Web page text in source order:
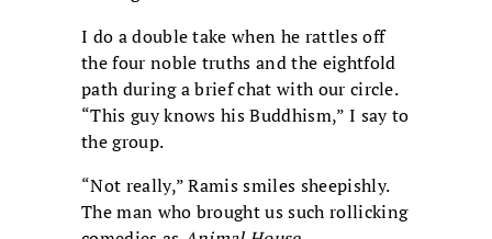
I do a double take when he rattles off
the four noble truths and the eightfold
path during a brief chat with our circle.
“This guy knows his Buddhism,” I say to
the group.
“Not really,” Ramis smiles sheepishly.
The man who brought us such rollicking